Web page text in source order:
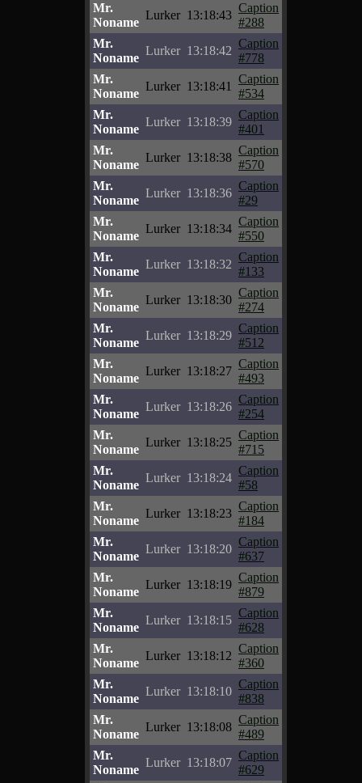
Mr.
Noname
Lurker 13:18:43
Caption
#288
Mr.
Noname
Lurker 13:18:42
Caption
#778
Mr.
Noname
Lurker 13:18:41
Caption
#534
Mr.
Noname
Lurker 13:18:39
Caption
#401
Mr.
Noname
Lurker 13:18:38
Caption
#570
Mr.
Noname
Lurker 13:18:36
Caption
#29
Mr.
Noname
Lurker 13:18:34
Caption
#550
Mr.
Noname
Lurker 13:18:32
Caption
#133
Mr.
Noname
Lurker 13:18:30
Caption
#274
Mr.
Noname
Lurker 13:18:29
Caption
#512
Mr.
Noname
Lurker 13:18:27
Caption
#493
Mr.
Noname
Lurker 13:18:26
Caption
#254
Mr.
Noname
Lurker 13:18:25
Caption
#715
Mr.
Noname
Lurker 13:18:24
Caption
#58
Mr.
Noname
Lurker 13:18:23
Caption
#184
Mr.
Noname
Lurker 13:18:20
Caption
#637
Mr.
Noname
Lurker 13:18:19
Caption
#879
Mr.
Noname
Lurker 13:18:15
Caption
#628
Mr.
Noname
Lurker 13:18:12
Caption
#360
Mr.
Noname
Lurker 13:18:10
Caption
#838
Mr.
Noname
Lurker 13:18:08
Caption
#489
Mr.
Noname
Lurker 13:18:07
Caption
#629